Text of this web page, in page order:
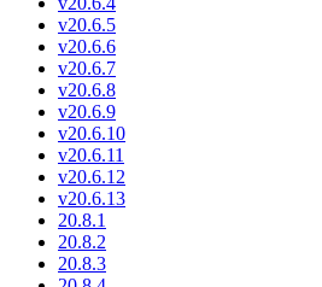
v20.6.5
v20.6.6
v20.6.7
v20.6.8
v20.6.9
v20.6.10
v20.6.11
v20.6.12
v20.6.13
20.8.1
20.8.2
20.8.3